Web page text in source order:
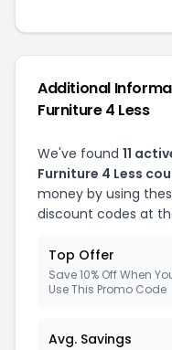
Additional
Furniture 4 Less
We've found 11
Furniture 4 Less
money by using
discount codes at
Top Offer
Save 10% Off When
Use This Promo Code
Avg. Savings